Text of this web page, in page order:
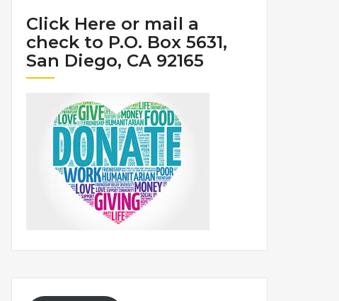
Click Here or mail a
check to P.O. Box 5631,
San Diego, CA 92165